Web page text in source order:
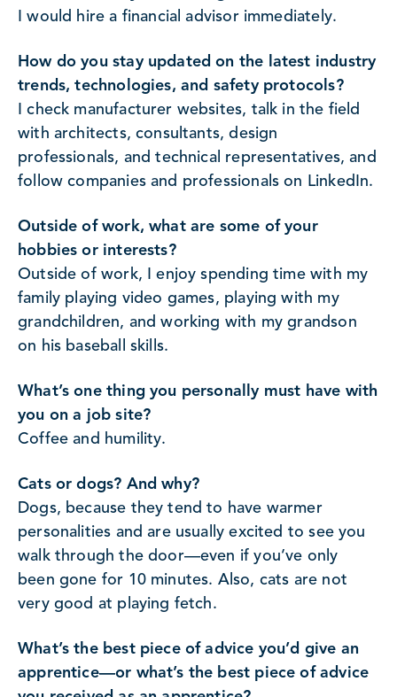
I would hire a financial advisor immediately.
How do you stay updated on the latest industry
trends, technologies, and safety protocols?
I check manufacturer websites, talk in the field
with architects, consultants, design
professionals, and technical representatives, and
follow companies and professionals on LinkedIn.
Outside of work, what are some of your
hobbies or interests?
Outside of work, I enjoy spending time with my
family playing video games, playing with my
grandchildren, and working with my grandson
on his baseball skills.
What’s one thing you personally must have with
you on a job site?
Coffee and humility.
Cats or dogs? And why?
Dogs, because they tend to have warmer
personalities and are usually excited to see you
walk through the door—even if you’ve only
been gone for 10 minutes. Also, cats are not
very good at playing fetch.
What’s the best piece of advice you’d give an
apprentice—or what’s the best piece of advice